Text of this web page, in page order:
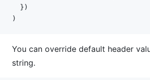
  })
)
You can override default header
string.